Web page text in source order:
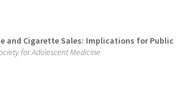
and Cigarette Sales: Implications for Public
for Adolescent Medicine